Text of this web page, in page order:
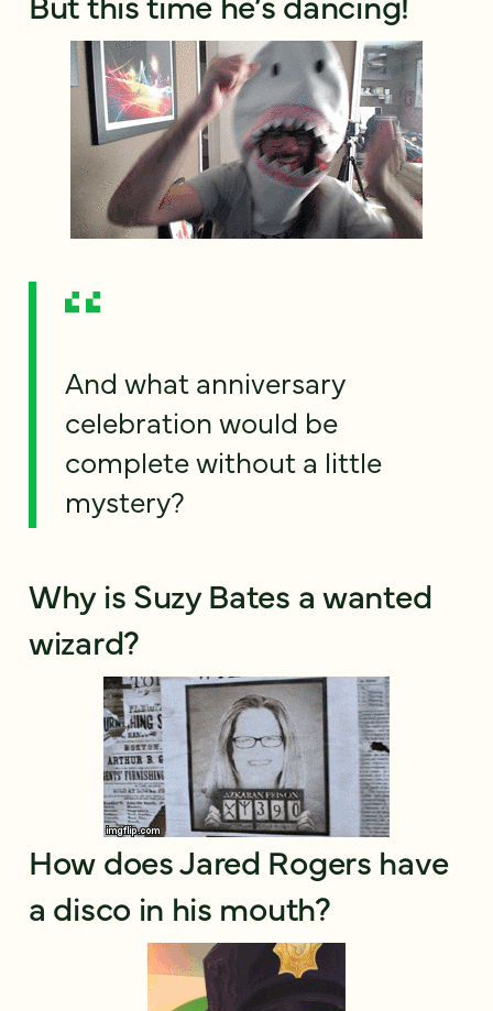
And what anniversary
celebration would be
complete without a little
mystery?
Why is Suzy Bates a wanted
wizard?
How does Jared Rogers have
a disco in his mouth?